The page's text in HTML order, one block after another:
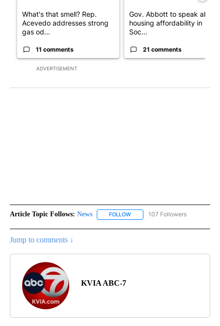
ADVERTISEMENT
What's that smell? Rep.
Acevedo addresses strong
gas od...
11 comments
Gov. Abbott to speak about
housing affordability in
Soc...
21 comments
Article Topic Follows: News FOLLOW FOLLOW "NEWS" TO RECEIVE
107 Followers
Jump to comments ↓
KVIA ABC-7